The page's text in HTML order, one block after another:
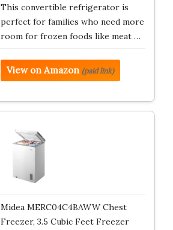
This convertible refrigerator is
perfect for families who need more
room for frozen foods like meat …
View on Amazon (paid link)
Midea MERC04C4BAWW Chest
Freezer, 3.5 Cubic Feet Freezer